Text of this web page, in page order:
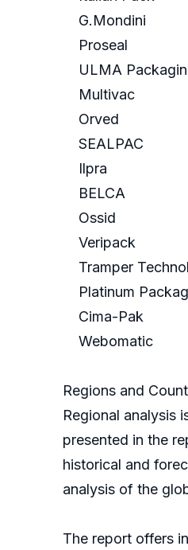
G.Mondini
Proseal
ULMA
Multivac
Orved
SEALPAC
Ilpra
BELCA
Ossid
Veripack
Tramper
Platinum
Cima-Pak
Webomatic
Regions and
Regional analysis
presented in the
historical and
analysis of the
The report offers